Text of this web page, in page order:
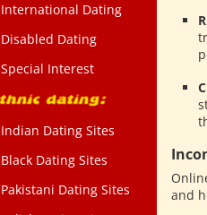
International Dating
Disabled Dating
Special Interest
Indian Dating Sites
Black Dating Sites
Pakistani Dating Sites
and